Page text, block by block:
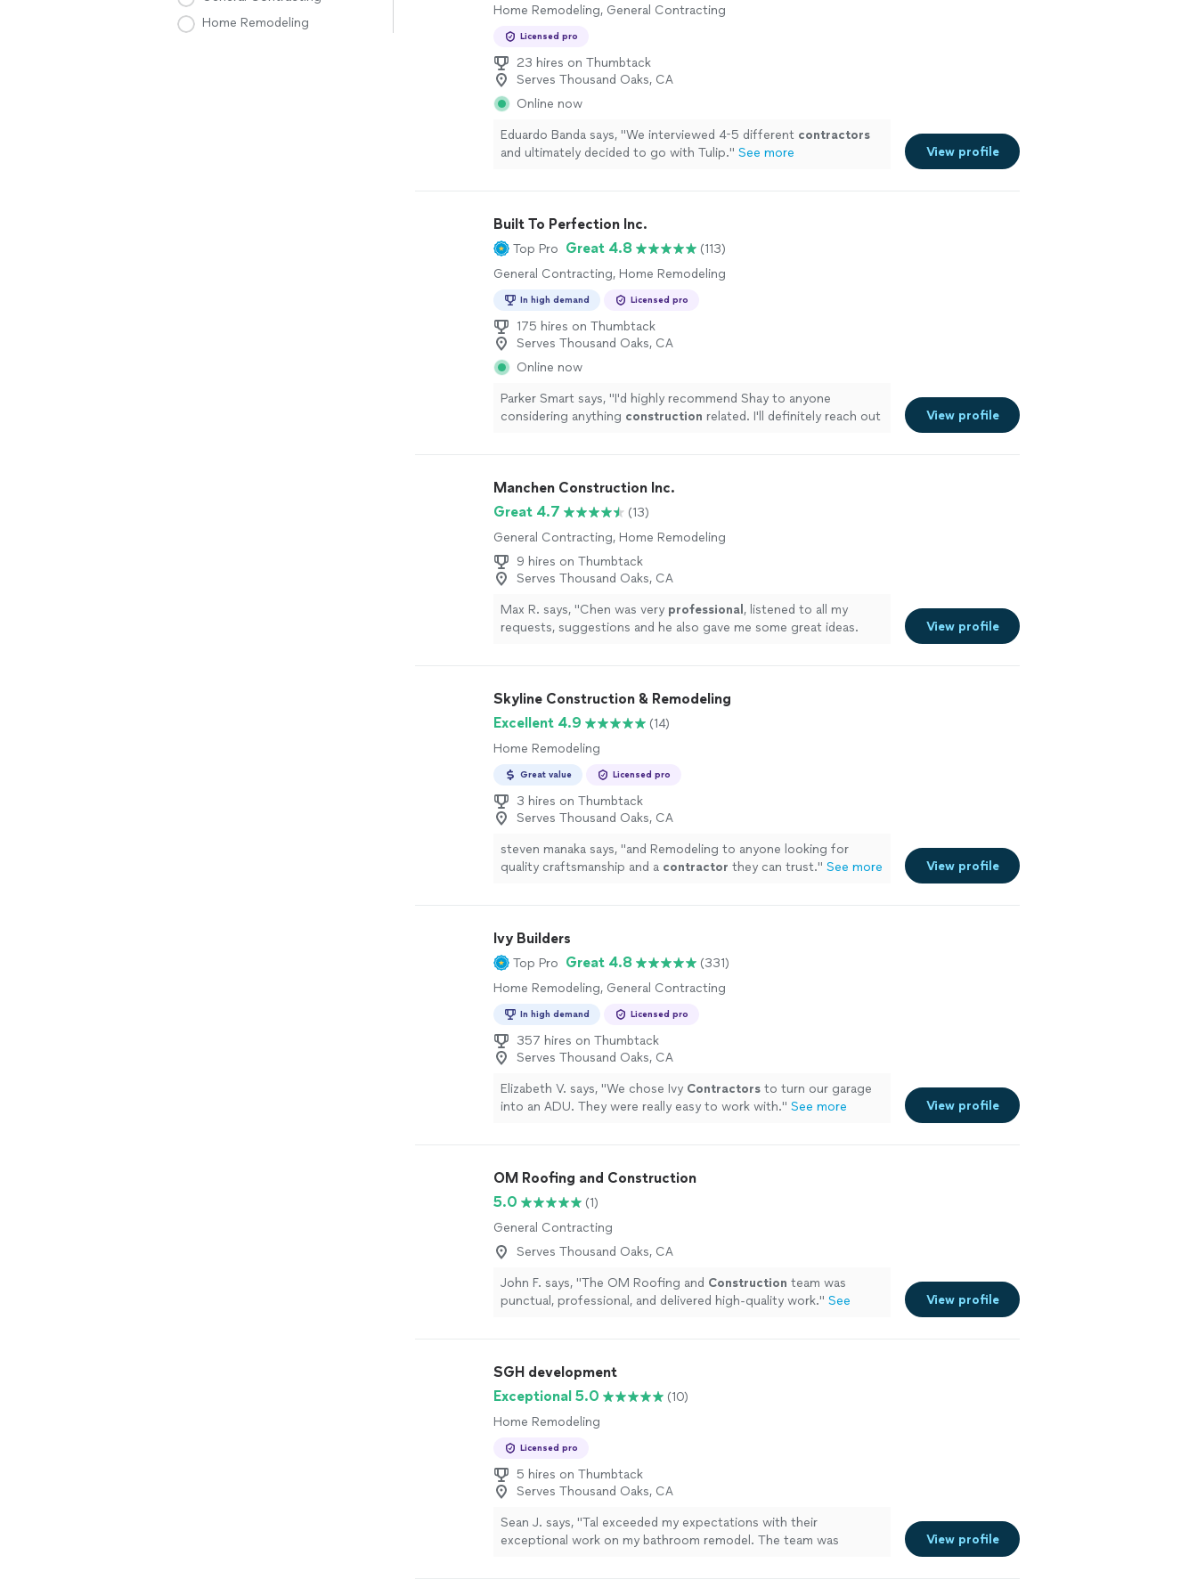
Home Remodeling
Home Remodeling, General Contracting
Licensed pro
23 hires on Thumbtack
Serves Thousand Oaks, CA
Online now
Eduardo Banda says, "We interviewed 4-5 different contractors
and ultimately decided to go with Tulip." See more View profile
Built To Perfection Inc.
Top Pro Great 4.8
(113)
General Contracting, Home Remodeling
In high demand Licensed pro
175 hires on Thumbtack
Serves Thousand Oaks, CA
Online now
Parker Smart says, "I'd highly recommend Shay to anyone
considering anything construction related. I'll definitely reach out
View profile
Manchen Construction Inc.
Great 4.7
(13)
General Contracting, Home Remodeling
9 hires on Thumbtack
Serves Thousand Oaks, CA
Max R. says, "Chen was very professional , listened to all my
requests, suggestions and he also gave me some great ideas.
more
View profile
Skyline Construction & Remodeling
Excellent 4.9
(14)
Home Remodeling
Great value Licensed pro
3 hires on Thumbtack
Serves Thousand Oaks, CA
steven manaka says, "and Remodeling to anyone looking for
quality craftsmanship and a contractor they can trust." See more View profile
Ivy Builders
Top Pro Great 4.8
(331)
Home Remodeling, General Contracting
In high demand Licensed pro
357 hires on Thumbtack
Serves Thousand Oaks, CA
Elizabeth V. says, "We chose Ivy Contractors to turn our garage
into an ADU. They were really easy to work with." See more View profile
OM Roofing and Construction
5.0
(1)
General Contracting
Serves Thousand Oaks, CA
John F. says, "The OM Roofing and Construction team was
punctual, professional, and delivered high-quality work." See
View profile
SGH development
Exceptional 5.0
(10)
Home Remodeling
Licensed pro
5 hires on Thumbtack
Serves Thousand Oaks, CA
Sean J. says, "Tal exceeded my expectations with their
exceptional work on my bathroom remodel. The team was
View profile